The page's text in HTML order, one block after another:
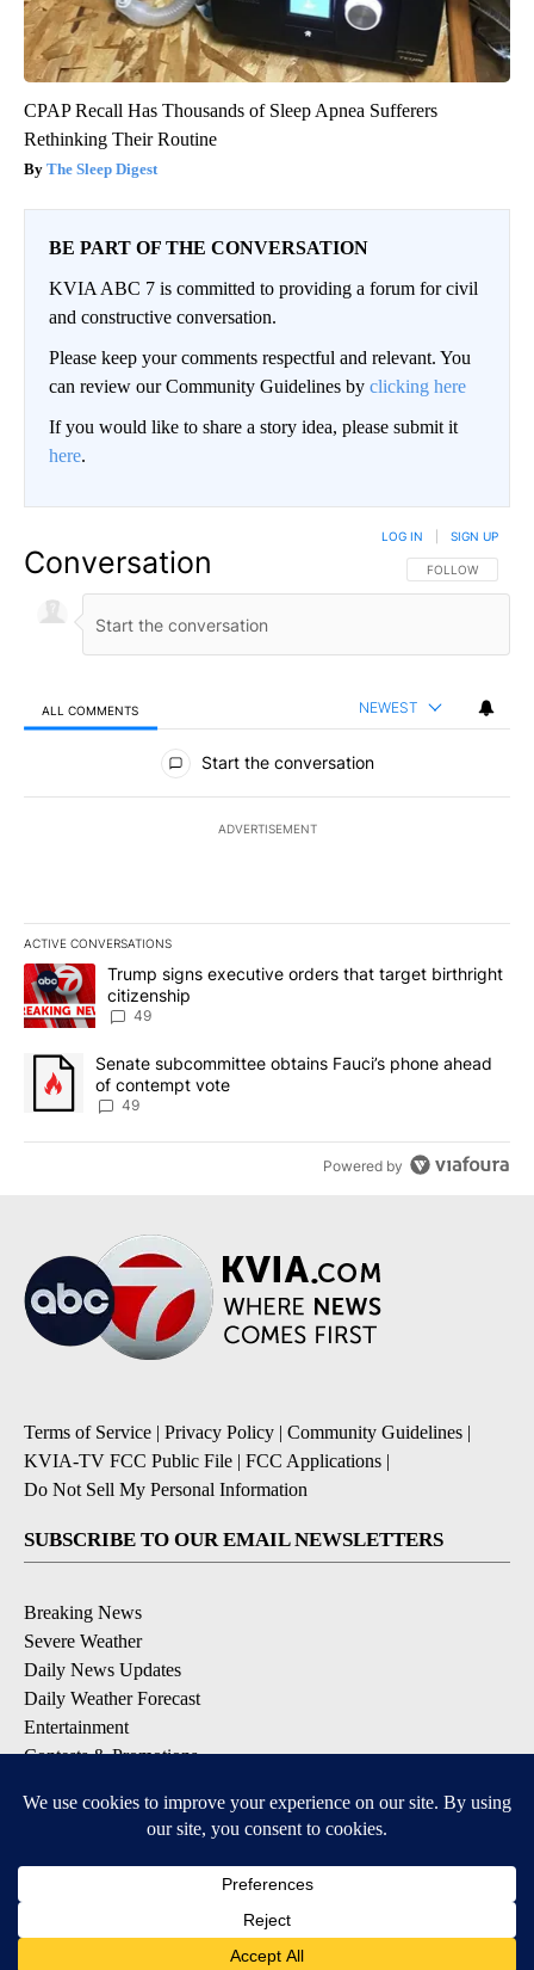
CPAP Recall Has Thousands of Sleep Apnea Sufferers
Rethinking Their Routine
The Sleep Digest
BE PART OF THE CONVERSATION
KVIA ABC 7 is committed to providing a forum for civil
and constructive conversation.
Please keep your comments respectful and relevant. You
can review our Community Guidelines by clicking here
If you would like to share a story idea, please submit it
here.
Conversation FOLLOW THIS
FOLLOW
LOG IN SIGN UP
ALL COMMENTS NEWEST
All Comments
Start the conversation
ADVERTISEMENT
ACTIVE CONVERSATIONS
The following is a list of the most commented articles in the last
A trending article titled "Trump signs executive orders that
Trump signs executive orders that target birthright
citizenship
49
A trending article titled "Senate subcommittee obtains Fauci’s
Senate subcommittee obtains Fauci’s phone ahead
of contempt vote
49
Powered by
Terms of Service | Privacy Policy | Community Guidelines |
KVIA-TV FCC Public File | FCC Applications |
Do Not Sell My Personal Information
SUBSCRIBE TO OUR EMAIL NEWSLETTERS
Breaking News
Severe Weather
Daily News Updates
Daily Weather Forecast
Entertainment
Contests & Promotions
DOWNLOAD OUR APPS
Available for iOS and Android